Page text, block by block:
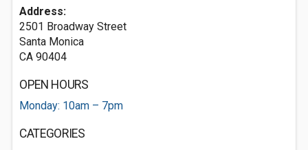
Address:
2501 Broadway Street
Santa Monica
CA 90404
OPEN HOURS
Monday: 10am – 7pm
CATEGORIES